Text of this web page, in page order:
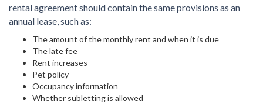
rental agreement should contain the same provisions as an
annual lease, such as:
The amount of the monthly rent and when it is due
The late fee
Rent increases
Pet policy
Occupancy information
Whether subletting is allowed